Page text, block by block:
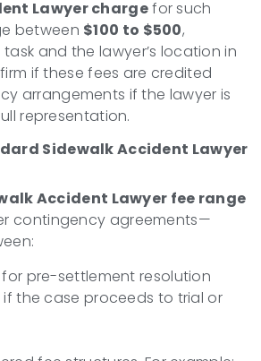
Lawyer chargefor such
between $100 to $500,
and the lawyer’s location in
if these fees are credited
arrangements if the lawyer is
representation.
Sidewalk Accident Lawyer
Accident Lawyer fee range
contingency agreements—
for pre-settlement resolution
if the case proceeds to trial or